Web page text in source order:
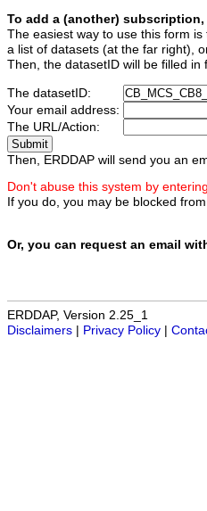
To add a (another)
The easiest way to use this form
a list of datasets (at the far right),
Then, the datasetID will be filled in
The datasetID:
Your email address:
The URL/Action:
Then, ERDDAP will send you an
Don't abuse this system by
If you do, you may be blocked
Or, you can request an email
ERDDAP, Version 2.25_1
Disclaimers
Privacy Policy